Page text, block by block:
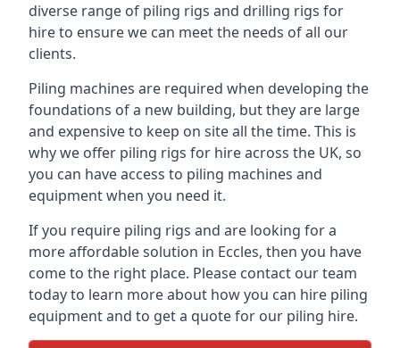
diverse range of piling rigs and drilling rigs for
hire to ensure we can meet the needs of all our
clients.
Piling machines are required when developing the
foundations of a new building, but they are large
and expensive to keep on site all the time. This is
why we offer piling rigs for hire across the UK, so
you can have access to piling machines and
equipment when you need it.
If you require piling rigs and are looking for a
more affordable solution in Eccles, then you have
come to the right place. Please contact our team
today to learn more about how you can hire piling
equipment and to get a quote for our piling hire.